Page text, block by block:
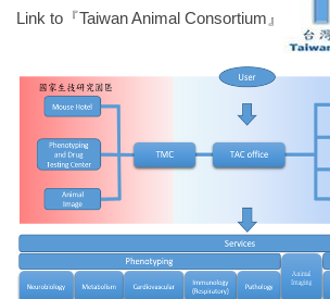
Link to『Taiwan Animal Consortium』